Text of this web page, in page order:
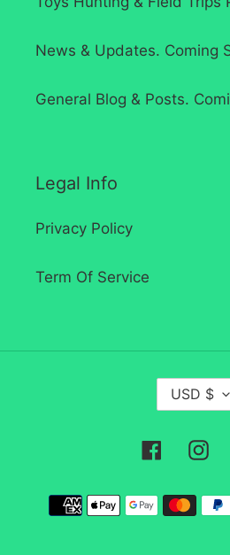
News & Updates. Coming
General Blog & Posts.
Legal Info
Privacy Policy
Term Of Service
C
U
R
R
N
USD $
Facebook